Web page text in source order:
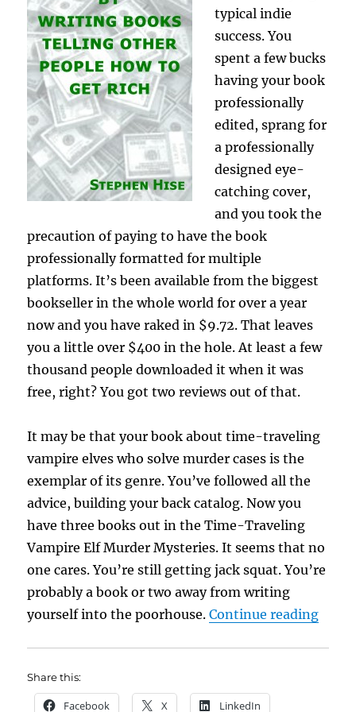
typical indie
success. You
spent a few bucks
having your book
professionally
edited, sprang for
a professionally
designed eye-
catching cover,
and you took the
precaution of paying to have the book
professionally formatted for multiple
platforms. It’s been available from the biggest
bookseller in the whole world for over a year
now and you have raked in $9.72. That leaves
you a little over $400 in the hole. At least a few
thousand people downloaded it when it was
free, right? You got two reviews out of that.
It may be that your book about time-traveling
vampire elves who solve murder cases is the
exemplar of its genre. You’ve followed all the
advice, building your back catalog. Now you
have three books out in the Time-Traveling
Vampire Elf Murder Mysteries. It seems that no
one cares. You’re still getting jack squat. You’re
probably a book or two away from writing
yourself into the poorhouse.Continue reading
Share this:
Facebook X LinkedIn